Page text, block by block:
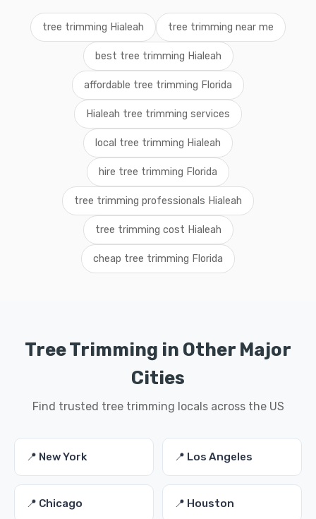
tree trimming Hialeah tree trimming near me
best tree trimming Hialeah
affordable tree trimming Florida
Hialeah tree trimming services
local tree trimming Hialeah
hire tree trimming Florida
tree trimming professionals Hialeah
tree trimming cost Hialeah
cheap tree trimming Florida
Tree Trimming in Other Major
Cities
Find trusted tree trimming locals across the US
📍 New York 📍 Los Angeles
📍 Chicago 📍 Houston